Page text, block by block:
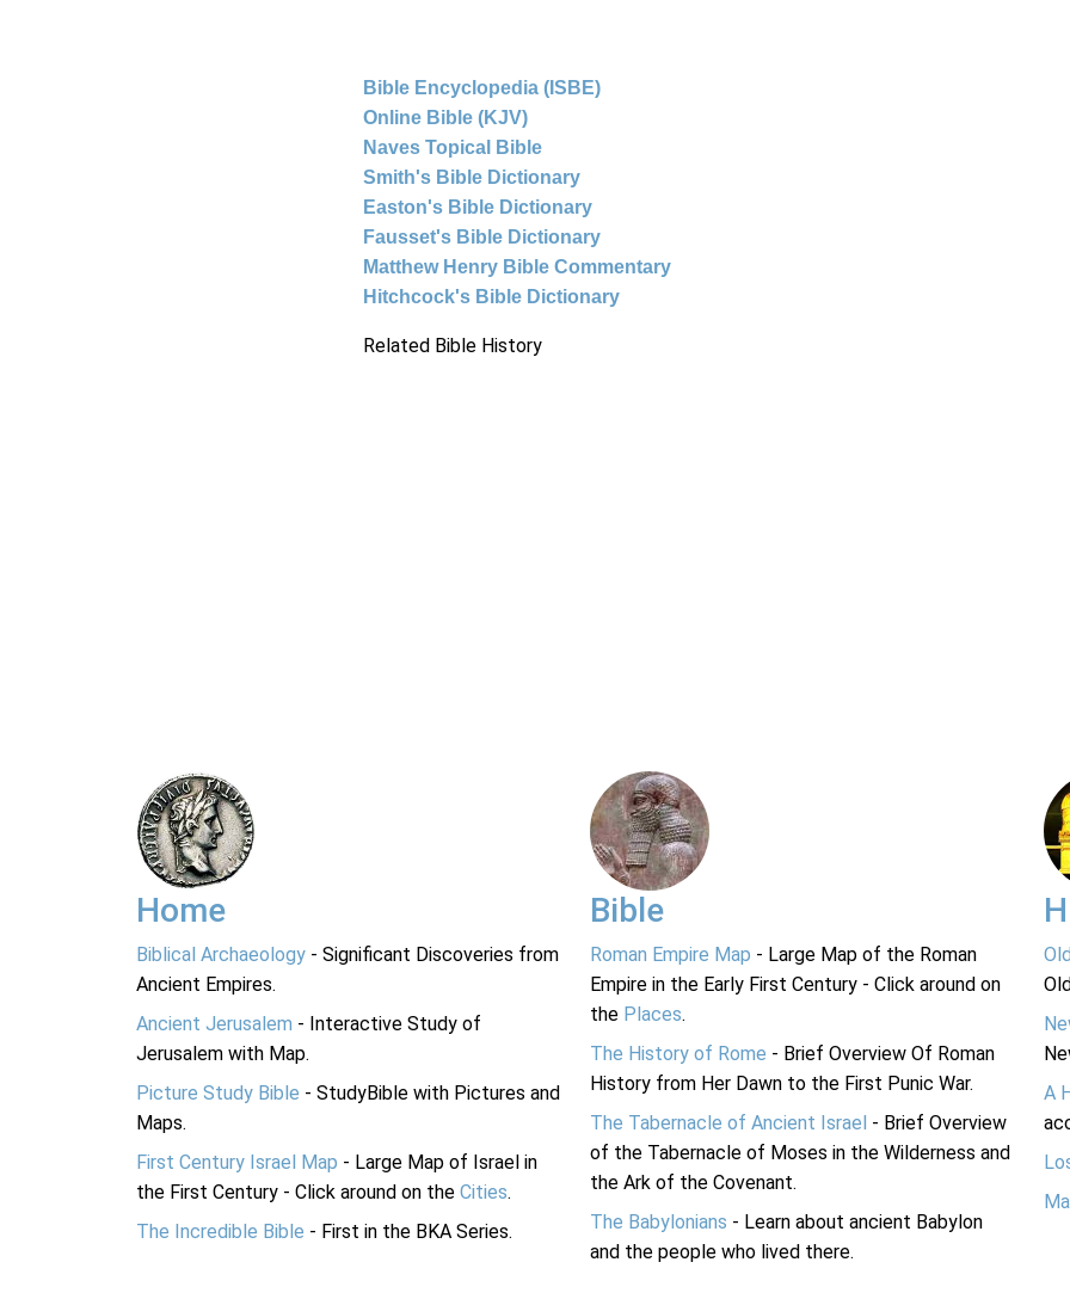
Bible Encyclopedia (ISBE)
Online Bible (KJV)
Naves Topical Bible
Smith's Bible Dictionary
Easton's Bible Dictionary
Fausset's Bible Dictionary
Matthew Henry Bible Commentary
Hitchcock's Bible Dictionary
Related Bible History
Home
Biblical Archaeology - Significant Discoveries from
Ancient Empires.
Ancient Jerusalem - Interactive Study of
Jerusalem with Map.
Picture Study Bible - StudyBible with Pictures and
Maps.
First Century Israel Map - Large Map of Israel in
the First Century - Click around on the Cities.
The Incredible Bible - First in the BKA Series.
Bible
Roman Empire Map - Large Map of the Roman
Empire in the Early First Century - Click around on
the Places.
The History of Rome - Brief Overview Of Roman
History from Her Dawn to the First Punic War.
The Tabernacle of Ancient Israel - Brief Overview
of the Tabernacle of Moses in the Wilderness and
the Ark of the Covenant.
The Babylonians - Learn about ancient Babylon
and the people who lived there.
A